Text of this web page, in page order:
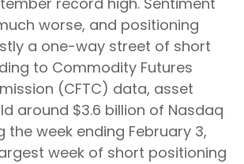
worse, and positioning
a one-way street of short
to Commodity Futures
(CFTC) data, asset
around $3.6 billion of Nasdaq
the week ending February 3,
week of short positioning